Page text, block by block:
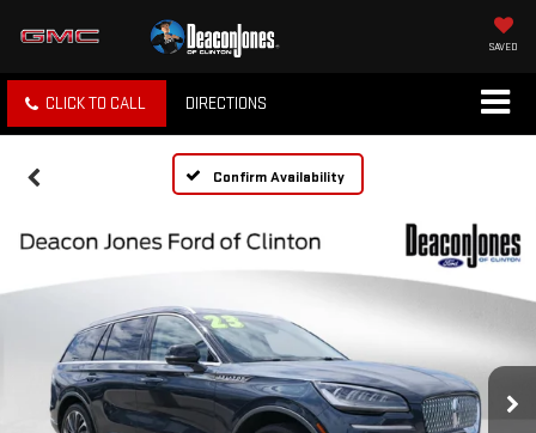
SAVED
CLICK TO CALL DIRECTIONS
Confirm Availability